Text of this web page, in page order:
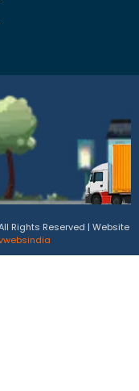
Rights Reserved | Website